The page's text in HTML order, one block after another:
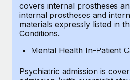
covers internal prostheses
internal prostheses and
materials expressly listed in
Conditions.
Mental Health In-Patient
Psychiatric admission is